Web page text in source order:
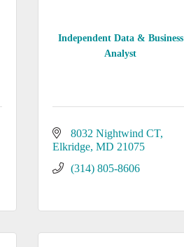
Independent Data & Business
Analyst
8032 Nightwind CT
Elkridge MD 21075
(314) 805-8606